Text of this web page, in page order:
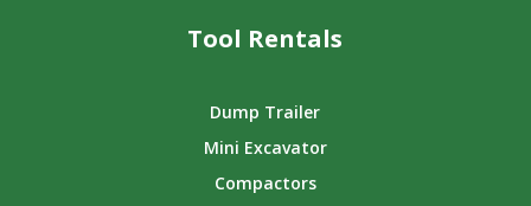
Tool Rentals
Dump Trailer
Mini Excavator
Compactors